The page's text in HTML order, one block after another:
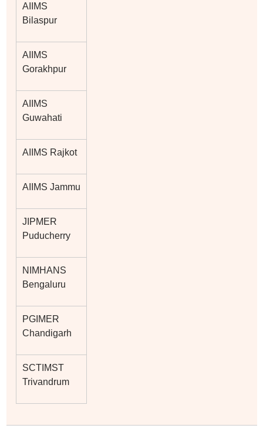
AIIMS
Bilaspur
AIIMS
Gorakhpur
AIIMS
Guwahati
AIIMS Rajkot
AIIMS Jammu
JIPMER
Puducherry
NIMHANS
Bengaluru
PGIMER
Chandigarh
SCTIMST
Trivandrum